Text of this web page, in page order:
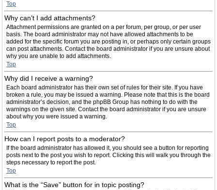
Top
Why can’t I add attachments?
Attachment permissions are granted on a per forum, per group, or per user
basis. The board administrator may not have allowed attachments to be
added for the specific forum you are posting in, or perhaps only certain groups
can post attachments. Contact the board administrator if you are unsure about
why you are unable to add attachments.
Top
Why did I receive a warning?
Each board administrator has their own set of rules for their site. If you have
broken a rule, you may be issued a warning. Please note that this is the board
administrator’s decision, and the phpBB Group has nothing to do with the
warnings on the given site. Contact the board administrator if you are unsure
about why you were issued a warning.
Top
How can I report posts to a moderator?
If the board administrator has allowed it, you should see a button for reporting
posts next to the post you wish to report. Clicking this will walk you through the
steps necessary to report the post.
Top
What is the “Save” button for in topic posting?